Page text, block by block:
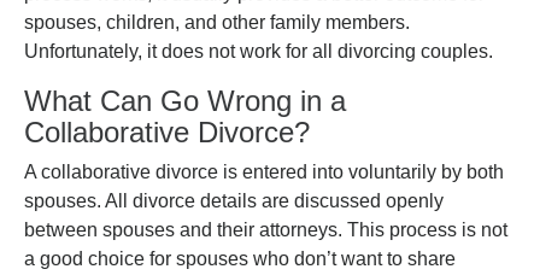
spouses, children, and other family members.
Unfortunately, it does not work for all divorcing couples.
What Can Go Wrong in a
Collaborative Divorce?
A collaborative divorce is entered into voluntarily by both
spouses. All divorce details are discussed openly
between spouses and their attorneys. This process is not
a good choice for spouses who don’t want to share